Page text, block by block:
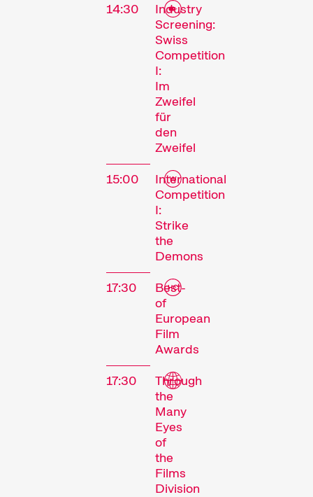
14:30
Industry
Screening:
Swiss
Competition
I:
Im
Zweifel
für
den
Zweifel
15:00
International
Competition
I:
Strike
the
Demons
17:30
Best-
of
European
Film
Awards
17:30
Through
the
Many
Eyes
of
the
Films
Division